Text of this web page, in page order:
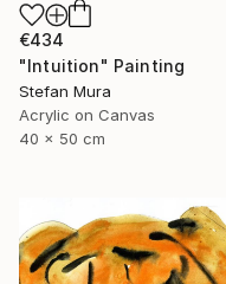
€434
"Intuition" Painting
Stefan Mura
Acrylic on Canvas
40 x 50 cm